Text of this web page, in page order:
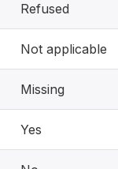
Refused
Not applicable
Missing
Yes